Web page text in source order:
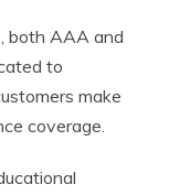
both AAA and
to
make
coverage.